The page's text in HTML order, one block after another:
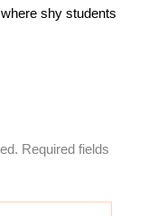
shy students
Required fields